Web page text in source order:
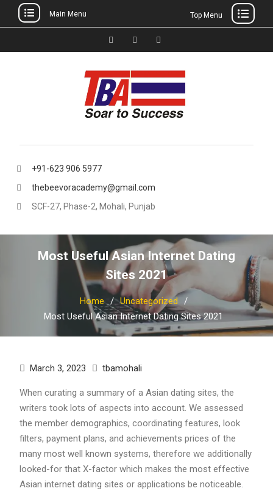
to
Main Menu Top Menu
FacebookInstagram
+91-623 906 5977
thebeevoracademy@gmail.com
SCF-27, Phase-2, Mohali, Punjab
Most Useful Asian Internet Dating
Sites 2021
Home
Uncategorized
Most Useful Asian Internet Dating Sites 2021
March 3, 2023 tbamohali
When curating a summary of a Asian dating sites, the
writers took lots of aspects into account. We assessed
the member demographics, coordinating features, look
filters, payment plans, and achievements prices of the
many most well known systems, therefore we additionally
looked-for that X-factor which makes the most effective
Asian internet dating sites or applications be noticeable.